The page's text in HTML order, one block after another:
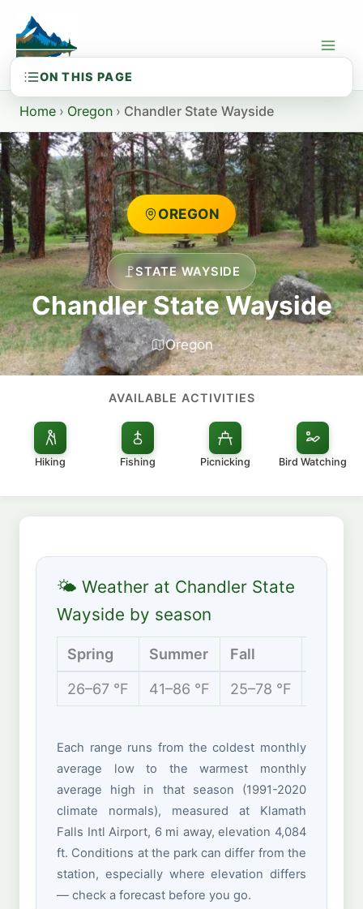
content
Home › Oregon › Chandler State Wayside
OREGON
STATE WAYSIDE
Chandler State Wayside
Oregon
AVAILABLE ACTIVITIES
Hiking Fishing Picnicking Bird Watching
🌤 Weather at Chandler State
Wayside by season
Spring Summer Fall
26–67 °F 41–86 °F 25–78 °F
Each range runs from the coldest monthly
average low to the warmest monthly
average high in that season (1991-2020
climate normals), measured at Klamath
Falls Intl Airport, 6 mi away, elevation 4,084
ft. Conditions at the park can differ from the
station, especially where elevation differs
— check a forecast before you go.